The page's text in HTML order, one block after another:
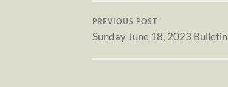
PREVIOUS POST
Sunday June 18, 2023 Bulletin